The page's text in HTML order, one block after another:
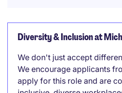
Diversity & Inclusion at
We don't just accept
We encourage applicants
apply for this role and are